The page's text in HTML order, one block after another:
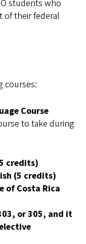
students who
of their federal
courses:
Course
to take during
credits)
(5 credits)
of Costa Rica
or 305, and it